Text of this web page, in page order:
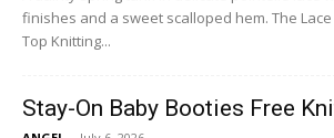
finishes and a sweet scalloped hem. The
Top Knitting...
Stay-On Baby Booties Free